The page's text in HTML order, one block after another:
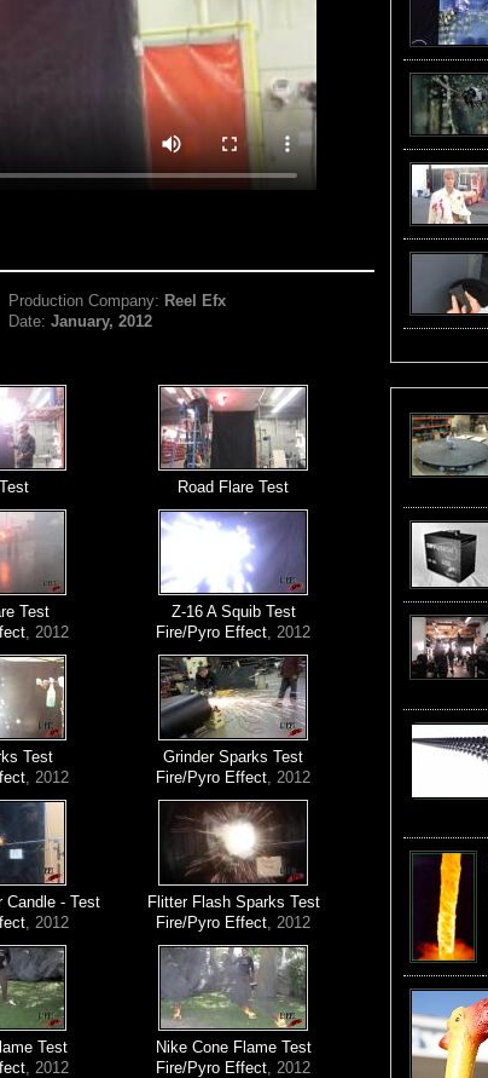
Production Company: Reel Efx
Date:January, 2012
Road Flare Test
Test
, 2012
Z-16 A Squib Test
Fire/Pyro Effect, 2012
Test
, 2012
Grinder Sparks Test
Fire/Pyro Effect, 2012
Candle - Test
, 2012
Flitter Flash Sparks Test
Fire/Pyro Effect, 2012
Test
, 2012
Nike Cone Flame Test
Fire/Pyro Effect, 2012